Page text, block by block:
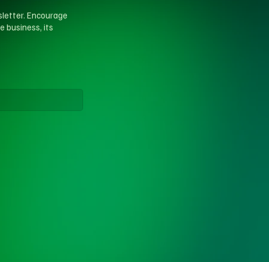
Encourage
business, its